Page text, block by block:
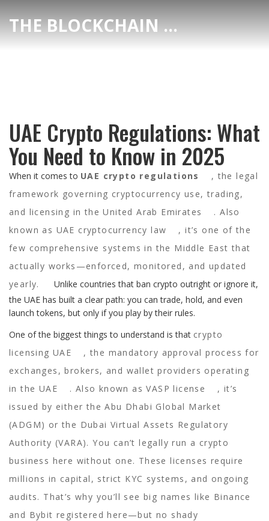
THE BLOCKCHAIN DEX CENTER
UAE Crypto Regulations: What
You Need to Know in 2025
When it comes to UAE crypto regulations ,the legal
framework governing cryptocurrency use, trading,
and licensing in the United Arab Emirates
. Also
known as UAE cryptocurrency law
, it’s one of the
few comprehensive systems in the Middle East that
actually works—enforced, monitored, and updated
yearly.
Unlike countries that ban crypto outright or ignore it,
the UAE has built a clear path: you can trade, hold, and even
launch tokens, but only if you play by their rules.
One of the biggest things to understand is that crypto
licensing UAE
,the mandatory approval process for
exchanges, brokers, and wallet providers operating
in the UAE
. Also known asVASP license
, it’s
issued by either the Abu Dhabi Global Market
(ADGM) or the Dubai Virtual Assets Regulatory
Authority (VARA). You can’t legally run a crypto
business here without one. These licenses require
millions in capital, strict KYC systems, and ongoing
audits. That’s why you’ll see big names like Binance
and Bybit registered here—but no shady